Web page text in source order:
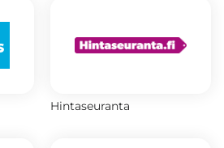
Hintaseuranta